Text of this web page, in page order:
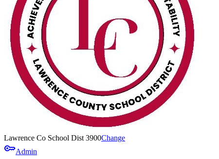
Lawrence Co School Dist 3900Change
keyAdmin